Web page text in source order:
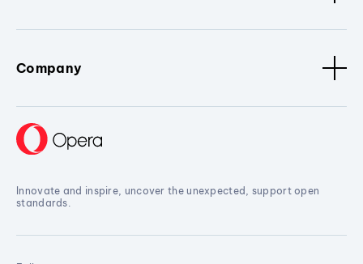
Company
Innovate and inspire, uncover the unexpected, support open
standards.